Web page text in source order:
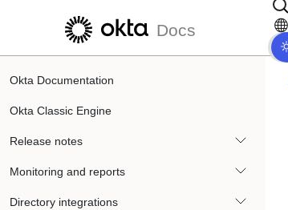
Skip to main content
Docs
Okta Documentation
Okta Classic Engine
Release notes
Monitoring and reports
Directory integrations